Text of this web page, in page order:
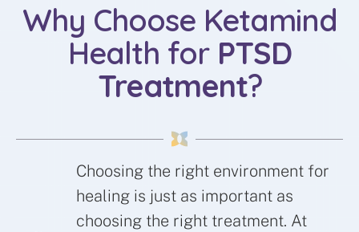
Why Choose Ketamind
Health for PTSD
Treatment?
Choosing the right environment for
healing is just as important as
choosing the right treatment. At